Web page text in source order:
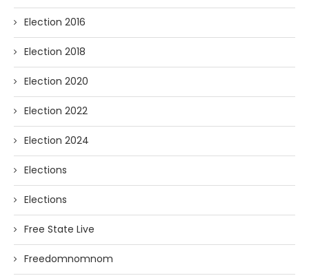
Election 2016
Election 2018
Election 2020
Election 2022
Election 2024
Elections
Elections
Free State Live
Freedomnomnom